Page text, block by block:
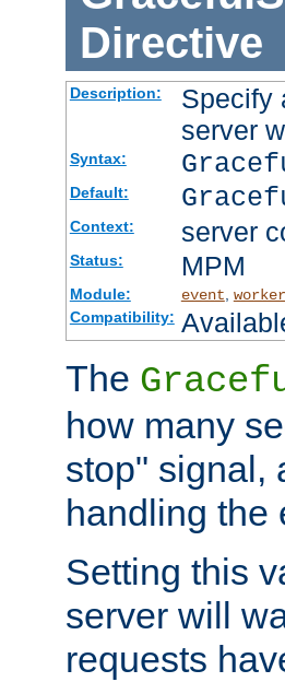
Directive
Description:
Specify
server
Syntax:
Default:
Context: server
Status: MPM
Module: event, worker
Compatibility:
The
how many
stop" signal,
handling the
Setting this
server will
requests